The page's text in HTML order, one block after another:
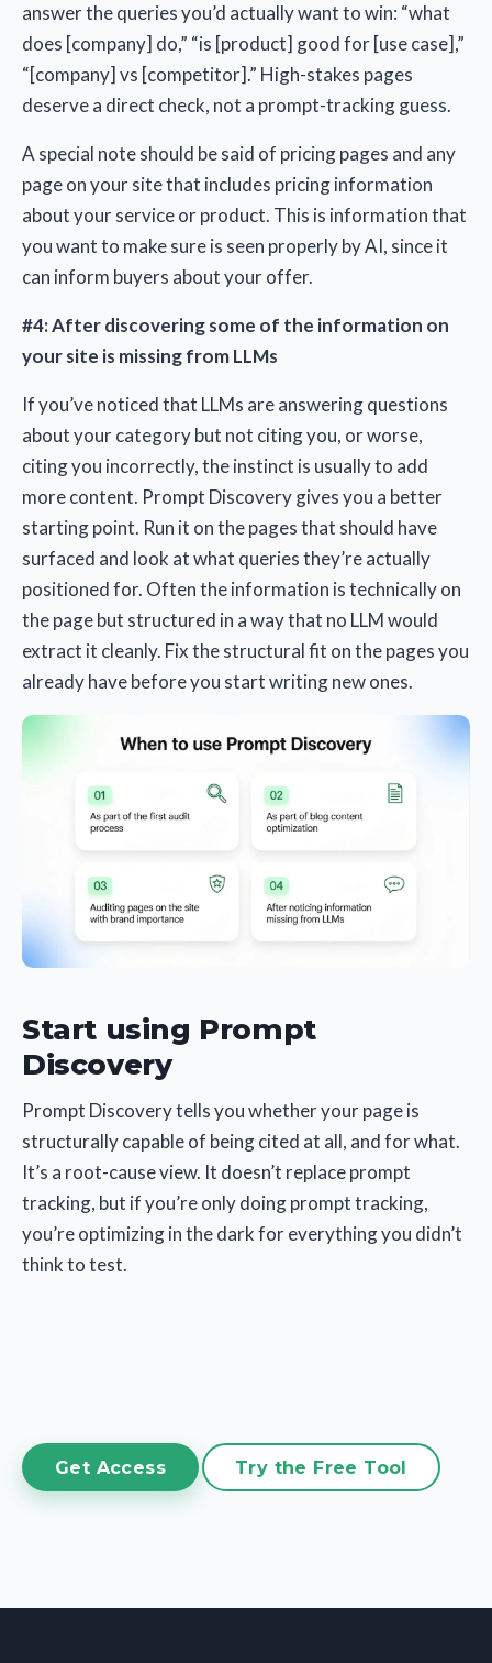
answer the queries you’d actually want to win: “what
does [company] do,” “is [product] good for [use case],”
“[company] vs [competitor].” High-stakes pages
deserve a direct check, not a prompt-tracking guess.
A special note should be said of pricing pages and any
page on your site that includes pricing information
about your service or product. This is information that
you want to make sure is seen properly by AI, since it
can inform buyers about your offer.
#4: After discovering some of the information on
your site is missing from LLMs
If you’ve noticed that LLMs are answering questions
about your category but not citing you, or worse,
citing you incorrectly, the instinct is usually to add
more content. Prompt Discovery gives you a better
starting point. Run it on the pages that should have
surfaced and look at what queries they’re actually
positioned for. Often the information is technically on
the page but structured in a way that no LLM would
extract it cleanly. Fix the structural fit on the pages you
already have before you start writing new ones.
Start using Prompt
Discovery
Prompt Discovery tells you whether your page is
structurally capable of being cited at all, and for what.
It’s a root-cause view. It doesn’t replace prompt
tracking, but if you’re only doing prompt tracking,
you’re optimizing in the dark for everything you didn’t
think to test.
Get Access Try the Free Tool